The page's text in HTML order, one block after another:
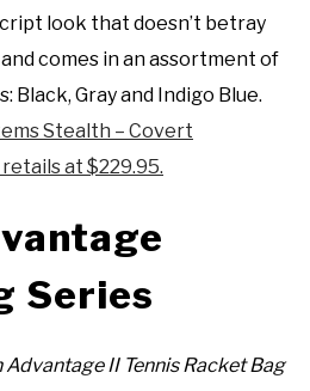
look that doesn’t betray
comes in an assortment of
Black, Gray and Indigo Blue.
Stealth – Covert
at $229.95.
Series
II Tennis Racket Bag